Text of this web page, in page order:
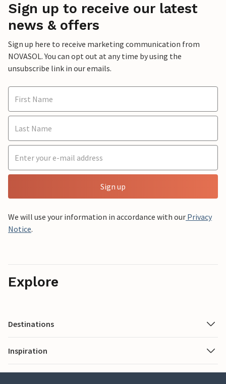
Sign up to receive our latest
news & offers
Sign up here to receive marketing communication from
NOVASOL. You can opt out at any time by using the
unsubscribe link in our emails.
Sign up
We will use your information in accordance with our Privacy
Notice.
Explore
Destinations
Inspiration